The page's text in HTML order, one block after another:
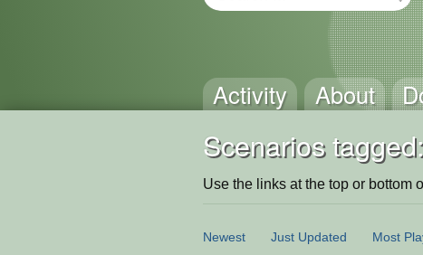
Activity About
Scenarios
Use the links at the top or bottom
Newest Just Updated Most